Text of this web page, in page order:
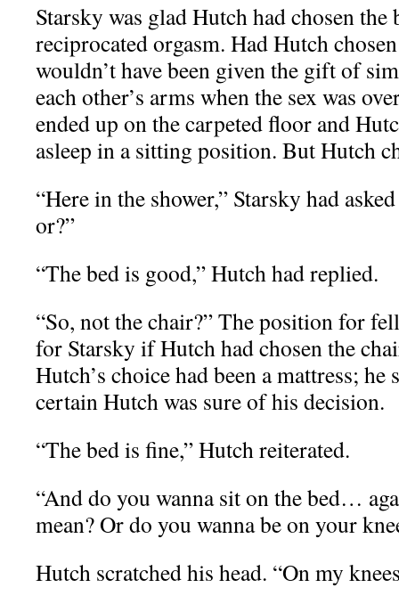
Starsky was glad Hutch had chosen the
reciprocated orgasm. Had Hutch
wouldn’t have been given the gift of
each other’s arms when the sex was
ended up on the carpeted floor and
asleep in a sitting position. But Hutch
“Here in the shower,” Starsky had
or?”
“The bed is good,” Hutch had replied.
“So, not the chair?” The position for
for Starsky if Hutch had chosen the
Hutch’s choice had been a mattress;
certain Hutch was sure of his decision.
“The bed is fine,” Hutch reiterated.
“And do you wanna sit on the bed…
mean? Or do you wanna be on your
Hutch scratched his head. “On my